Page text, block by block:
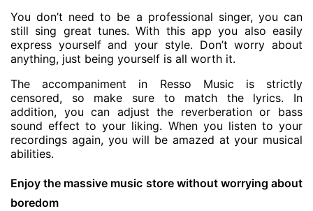
You don’t need to be a professional singer, you can
still sing great tunes. With this app you also easily
express yourself and your style. Don’t worry about
anything, just being yourself is all worth it.
The accompaniment in Resso Music is strictly
censored, so make sure to match the lyrics. In
addition, you can adjust the reverberation or bass
sound effect to your liking. When you listen to your
recordings again, you will be amazed at your musical
abilities.
Enjoy the massive music store without worrying about
boredom